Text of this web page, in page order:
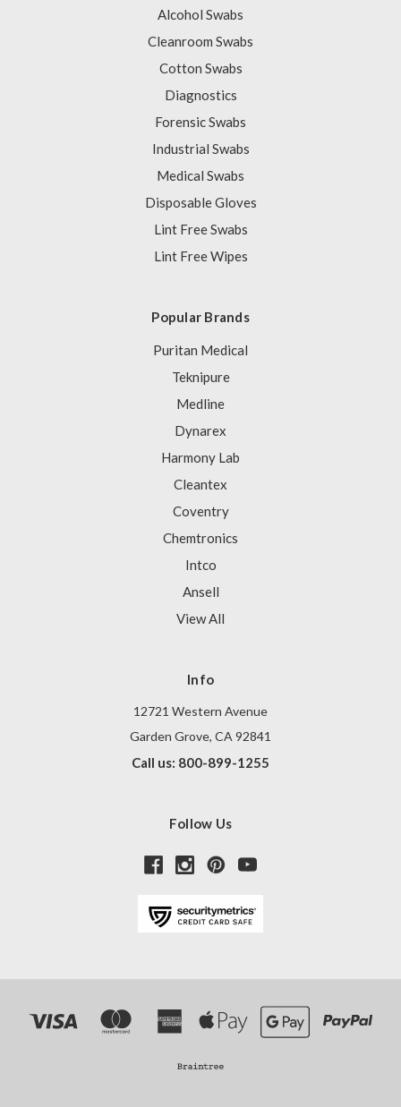
Alcohol Swabs
Cleanroom Swabs
Cotton Swabs
Diagnostics
Forensic Swabs
Industrial Swabs
Medical Swabs
Disposable Gloves
Lint Free Swabs
Lint Free Wipes
Popular Brands
Puritan Medical
Teknipure
Medline
Dynarex
Harmony Lab
Cleantex
Coventry
Chemtronics
Intco
Ansell
View All
Info
12721 Western Avenue
Garden Grove, CA 92841
Call us: 800-899-1255
Follow Us